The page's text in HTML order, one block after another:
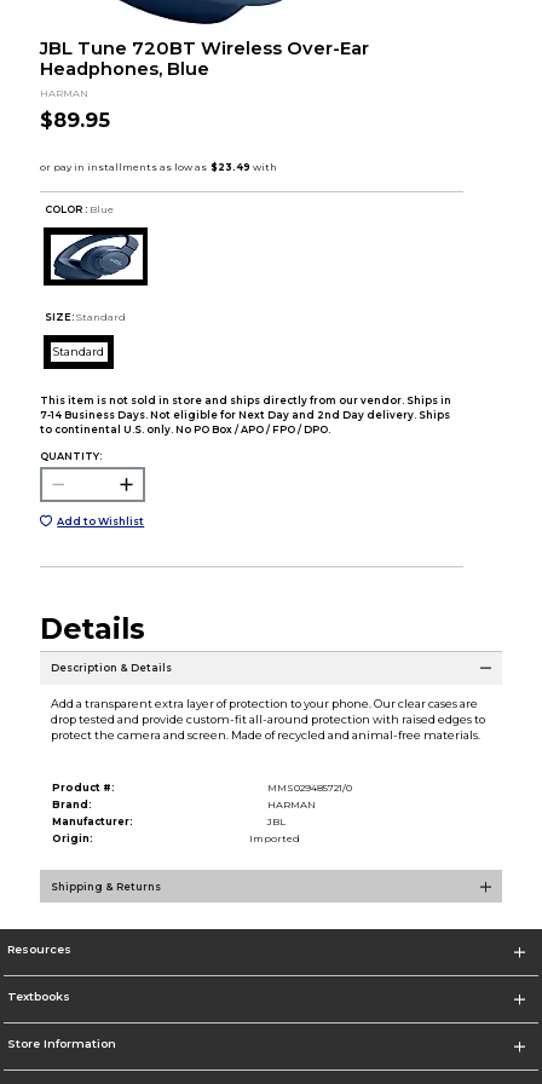
JBL Tune 720BT Wireless Over-Ear
Headphones, Blue
HARMAN
$89.95
COLOR : Blue
SIZE: Standard
Standard
This item is not sold in store and ships directly from our vendor. Ships in
7-14 Business Days. Not eligible for Next Day and 2nd Day delivery. Ships
to continental U.S. only. No PO Box / APO / FPO / DPO.
QUANTITY:
Add to Wishlist
Details
Description & Details
Add a transparent extra layer of protection to your phone. Our clear cases are
drop tested and provide custom-fit all-around protection with raised edges to
protect the camera and screen. Made of recycled and animal-free materials.
Product #:
MMS029485721/0
Brand:
HARMAN
Manufacturer:
JBL
Origin:
Imported
Shipping & Returns
Resources
Textbooks
Store Information